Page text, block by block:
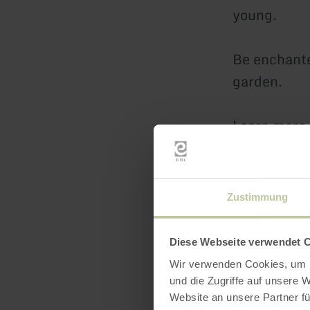
Zustimmung
Diese Webseite verwendet
Wir verwenden Cookies,
und die Zugriffe auf unsere
Website an unsere Partner
young.
Be
garden.
Learn
visit to the
Numerous
linger.